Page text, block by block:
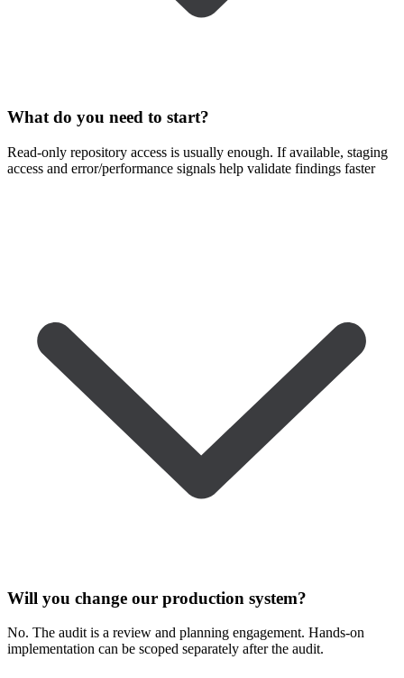
What do you need to start?
Read-only repository access is usually enough. If available, staging
access and error/performance signals help validate findings faster
Will you change our production system?
No. The audit is a review and planning engagement. Hands-on
implementation can be scoped separately after the audit.